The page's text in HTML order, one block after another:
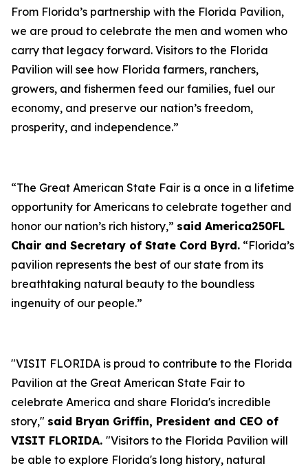
From Florida’s partnership with the Florida Pavilion,
we are proud to celebrate the men and women who
carry that legacy forward. Visitors to the Florida
Pavilion will see how Florida farmers, ranchers,
growers, and fishermen feed our families, fuel our
economy, and preserve our nation’s freedom,
prosperity, and independence.”
“The Great American State Fair is a once in a lifetime
opportunity for Americans to celebrate together and
honor our nation’s rich history,” said America250FL
Chair and Secretary of State Cord Byrd. “Florida’s
pavilion represents the best of our state from its
breathtaking natural beauty to the boundless
ingenuity of our people.”
"VISIT FLORIDA is proud to contribute to the Florida
Pavilion at the Great American State Fair to
celebrate America and share Florida's incredible
story," said Bryan Griffin, President and CEO of
VISIT FLORIDA. "Visitors to the Florida Pavilion will
be able to explore Florida's long history, natural